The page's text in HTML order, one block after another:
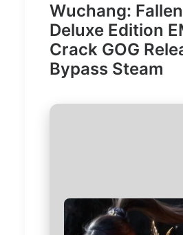
Wuchang:
Deluxe Edition
Crack GOG
Bypass Steam